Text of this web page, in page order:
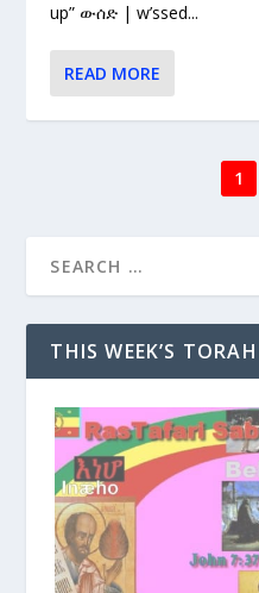
up” ውሰድ | w’ssed...
READ MORE
1
THIS WEEK’S